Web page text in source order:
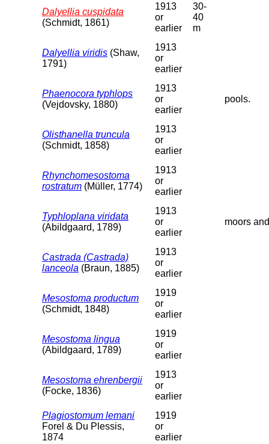
Dalyellia cuspidata
(Schmidt, 1861)
1913
or
earlier
30-
40
m
Dalyellia viridis (Shaw,
1791)
1913
or
earlier
Phaenocora typhlops
(Vejdovsky, 1880)
1913
or
earlier
pools.
Olisthanella truncula
(Schmidt, 1858)
1913
or
earlier
Rhynchomesostoma
rostratum (Müller, 1774)
1913
or
earlier
Typhloplana viridata
(Abildgaard, 1789)
1913
or
earlier
moors
Castrada (Castrada)
lanceola (Braun, 1885)
1913
or
earlier
Mesostoma productum
(Schmidt, 1848)
1919
or
earlier
Mesostoma lingua
(Abildgaard, 1789)
1919
or
earlier
Mesostoma ehrenbergii
(Focke, 1836)
1913
or
earlier
Plagiostomum lemani
Forel & Du Plessis,
1874
1919
or
earlier